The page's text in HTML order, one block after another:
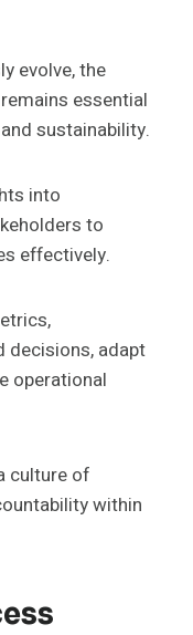
evolve, the
essential
sustainability.
into
to
effectively.
decisions, adapt
operational
culture of
within